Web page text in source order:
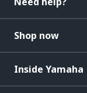
Shop now
Inside Yamaha